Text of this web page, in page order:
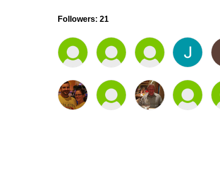
Followers: 21